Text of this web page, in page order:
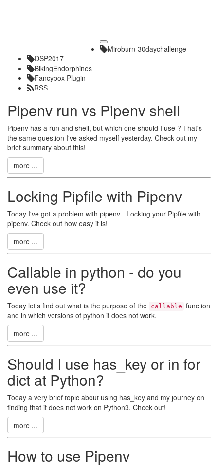
Toggle
navigation
Miroburn-30daychallenge
DSP2017
BikingEndorphines
Fancybox Plugin
RSS
Pipenv run vs Pipenv shell
Pipenv has a run and shell, but which one should I use ? That's
the same question I've asked myself yesterday. Check out my
brief summary about this!
more ...
Locking Pipfile with Pipenv
Today I've got a problem with pipenv - Locking your Pipfile with
pipenv. Check out how easy it is!
more ...
Callable in python - do you
even use it?
Today let's find out what is the purpose of the callable function
and in which versions of python it does not work.
more ...
Should I use has_key or in for
dict at Python?
Today a very brief topic about using has_key and my journey on
finding that it does not work on Python3. Check out!
more ...
How to use Pipenv